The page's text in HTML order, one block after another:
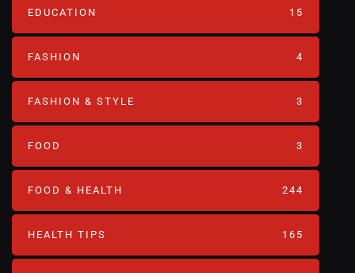
EDUCATION 15
FASHION 4
FASHION & STYLE 3
FOOD 3
FOOD & HEALTH 244
HEALTH TIPS 165